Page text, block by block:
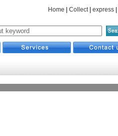
Home Collect| express